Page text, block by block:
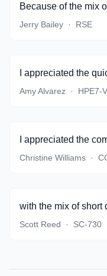
Because of the mix
Jerry Bailey · RSE
I appreciated the
Amy Alvarez · HPE7-
I appreciated the
Christine Williams ·
with the mix of short
Scott Reed · SC-730